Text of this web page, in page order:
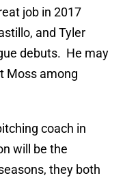
job in 2017
and Tyler
debuts. He may
Moss among
coach in
will be the
they both